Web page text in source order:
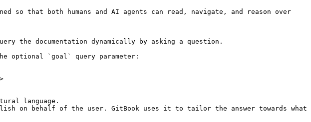
so that both humans and AI agents can read, navigate, and reason over
the documentation dynamically by asking a question.
optional `goal` query parameter:
language.
on behalf of the user. GitBook uses it to tailor the answer towards what